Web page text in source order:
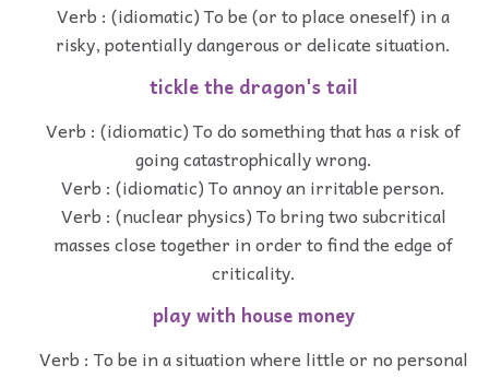
Verb : (idiomatic) To be (or to place oneself) in a
risky, potentially dangerous or delicate situation.
tickle the dragon's tail
Verb : (idiomatic) To do something that has a risk of
going catastrophically wrong.
Verb : (idiomatic) To annoy an irritable person.
Verb : (nuclear physics) To bring two subcritical
masses close together in order to find the edge of
criticality.
play with house money
Verb : To be in a situation where little or no personal